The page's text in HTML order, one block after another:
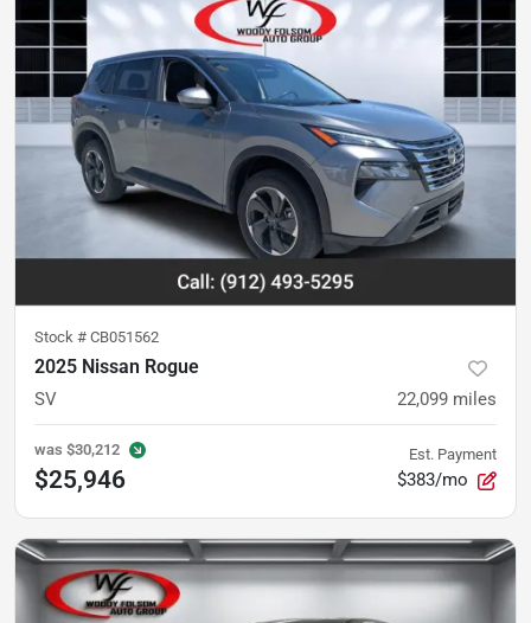
Stock # CB051562
2025 Nissan Rogue
SV 22,099 miles
was $30,212
$25,946
Est. Payment
$383/mo